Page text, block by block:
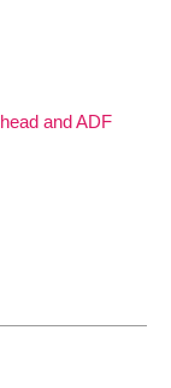
and ADF